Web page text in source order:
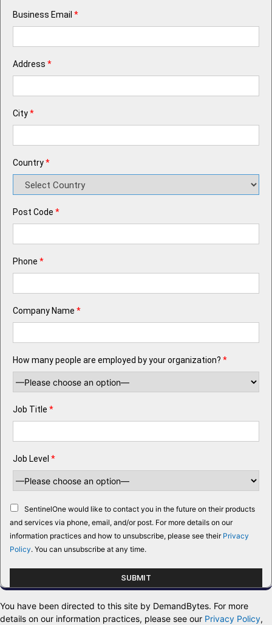
Business Email *
Address *
City*
Country*
Post Code *
Phone *
Company Name *
How many people are employed by your organization? *
Job Title *
Job Level *
SentinelOne would like to contact you in the future on their products
and services via phone, email, and/or post. For more details on our
information practices and how to unsubscribe, please see their Privacy
Policy. You can unsubscribe at any time.
You have been directed to this site by DemandBytes. For more
details on our information practices, please see our Privacy Policy,